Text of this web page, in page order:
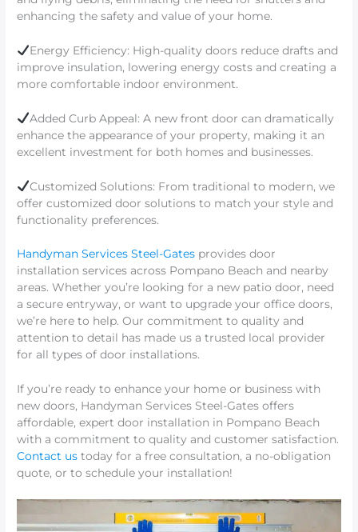
enhancing the safety and value of your home.
Energy Efficiency: High-quality doors reduce drafts and
improve insulation, lowering energy costs and creating a
more comfortable indoor environment.
Added Curb Appeal: A new front door can dramatically
enhance the appearance of your property, making it an
excellent investment for both homes and businesses.
Customized Solutions: From traditional to modern, we
offer customized door solutions to match your style and
functionality preferences.
Handyman Services Steel-Gates provides door
installation services across Pompano Beach and nearby
areas. Whether you’re looking for a new patio door, need
a secure entryway, or want to upgrade your office doors,
we’re here to help. Our commitment to quality and
attention to detail has made us a trusted local provider
for all types of door installations.
If you’re ready to enhance your home or business with
new doors, Handyman Services Steel-Gates offers
affordable, expert door installation in Pompano Beach
with a commitment to quality and customer satisfaction.
Contact us today for a free consultation, a no-obligation
quote, or to schedule your installation!